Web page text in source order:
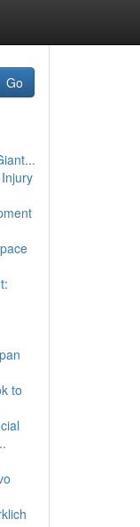
Go
to